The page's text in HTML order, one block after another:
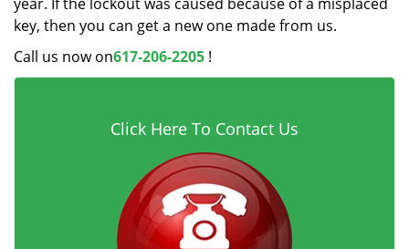
key, then you can get a new one made from us.
Call us now on617-206-2205 !
Click Here To Contact Us